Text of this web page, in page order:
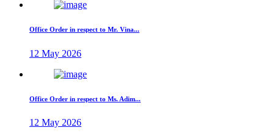
Office Order in respect to Mr. Vina...
12 May 2026
Office Order in respect to Ms. Adim...
12 May 2026